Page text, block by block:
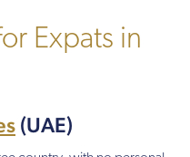
Expats in
(UAE)